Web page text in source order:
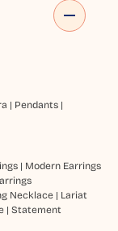
| Pendants|
| Modern Earrings
Necklace| Lariat
| Statement